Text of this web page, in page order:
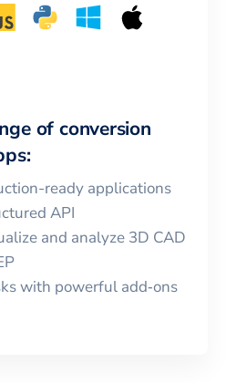
of conversion
ready applications
API
and analyze 3D CAD
with powerful add‑ons